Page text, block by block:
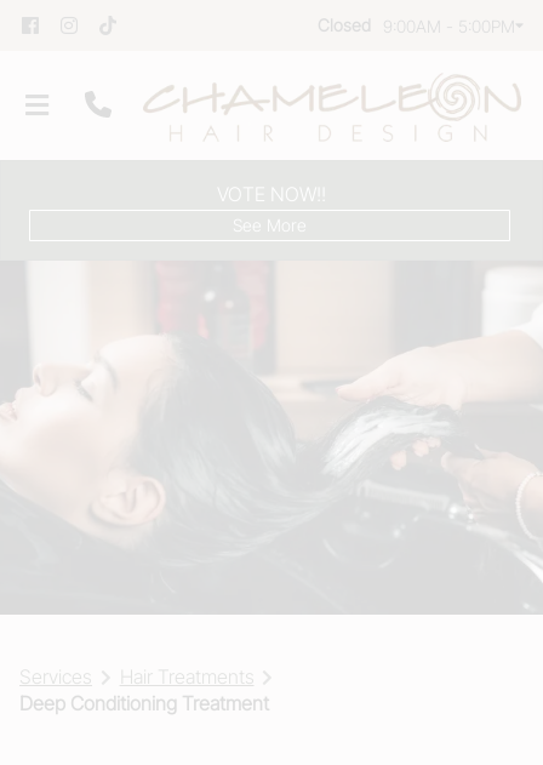
Closed 9:00AM - 5:00PM
VOTE NOW!!
See More
Services
Hair Treatments
Deep Conditioning Treatment